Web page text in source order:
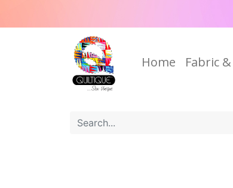
Home Fabric